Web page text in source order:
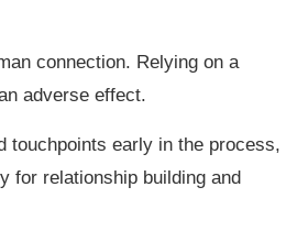
connection. Relying on a
adverse effect.
touchpoints early in the process,
for relationship building and